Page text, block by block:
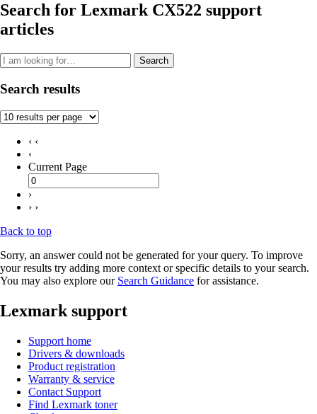
Search for Lexmark CX522 support
articles
Search
Search results
‹ ‹
‹
Current Page
›
› ›
Back to top
Sorry, an answer could not be generated for your query. To improve
your results try adding more context or specific details to your search.
You may also explore our Search Guidance for assistance.
Lexmark support
Support home
Drivers & downloads
Product registration
Warranty & service
Contact Support
Find Lexmark toner